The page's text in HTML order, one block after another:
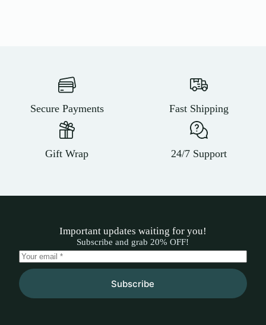
Secure Payments Fast Shipping
Gift Wrap 24/7 Support
Important updates waiting for you!
Subscribe and grab 20% OFF!
Subscribe